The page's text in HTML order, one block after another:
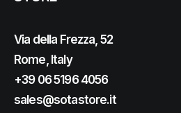
Via della Frezza, 52
Rome, Italy
+39 06 5196 4056
sales@sotastore.it